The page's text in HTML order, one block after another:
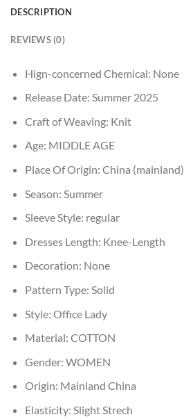
DESCRIPTION
REVIEWS (0)
Hign-concerned Chemical: None
Release Date: Summer 2025
Craft of Weaving: Knit
Age: MIDDLE AGE
Place Of Origin: China (mainland)
Season: Summer
Sleeve Style: regular
Dresses Length: Knee-Length
Decoration: None
Pattern Type: Solid
Style: Office Lady
Material: COTTON
Gender: WOMEN
Origin: Mainland China
Elasticity: Slight Strech